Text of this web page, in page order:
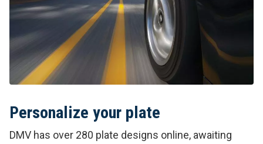
Personalize your plate
DMV has over 280 plate designs online, awaiting